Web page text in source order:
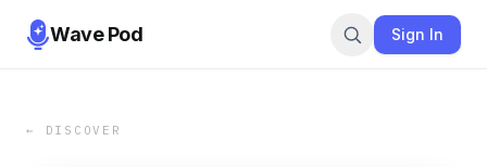
Wave Pod Sign In
← DISCOVER